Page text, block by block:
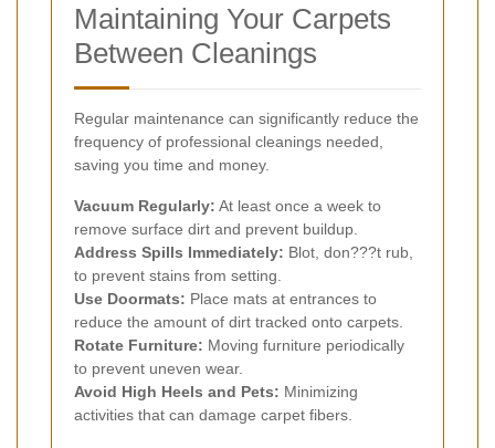
Maintaining Your Carpets
Between Cleanings
Regular maintenance can significantly reduce the
frequency of professional cleanings needed,
saving you time and money.
Vacuum Regularly: At least once a week to
remove surface dirt and prevent buildup.
Address Spills Immediately: Blot, don???t rub,
to prevent stains from setting.
Use Doormats: Place mats at entrances to
reduce the amount of dirt tracked onto carpets.
Rotate Furniture: Moving furniture periodically
to prevent uneven wear.
Avoid High Heels and Pets: Minimizing
activities that can damage carpet fibers.